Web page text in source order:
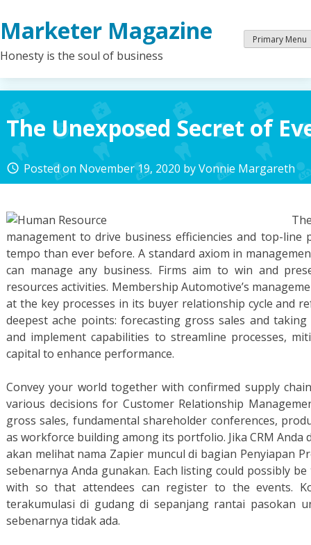
to
content
Marketer Magazine
Honesty is the soul of business
Primary Menu
The Unexposed Secret of
access_time Posted on November 19, 2020 byVonnie Margareth
management to drive business efficiencies and top-
tempo than ever before. A standard axiom in
can manage any business. Firms aim to win and
resources activities. Membership Automotive’s
at the key processes in its buyer relationship cycle and
deepest ache points: forecasting gross sales and
and implement capabilities to streamline processes,
capital to enhance performance.
Convey your world together with confirmed supply
various decisions for Customer Relationship
gross sales, fundamental shareholder conferences,
as workforce building among its portfolio. Jika CRM Anda
akan melihat nama Zapier muncul di bagian Penyiapan
sebenarnya Anda gunakan. Each listing could possibly
with so that attendees can register to the events.
terakumulasi di gudang di sepanjang rantai pasokan
sebenarnya tidak ada.